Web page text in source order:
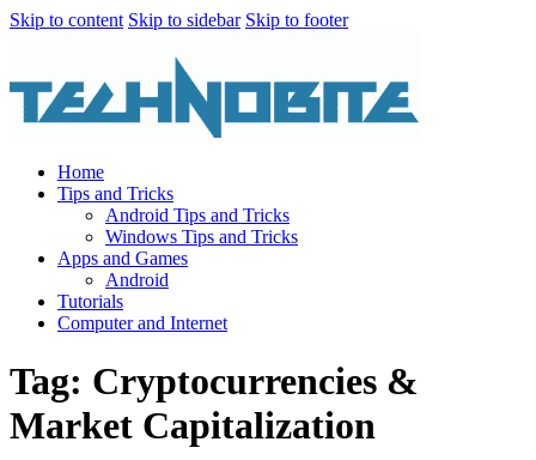
Skip to content Skip to sidebar Skip to footer
Home
Tips and Tricks
Android Tips and Tricks
Windows Tips and Tricks
Apps and Games
Android
Tutorials
Computer and Internet
Tag: Cryptocurrencies &
Market Capitalization